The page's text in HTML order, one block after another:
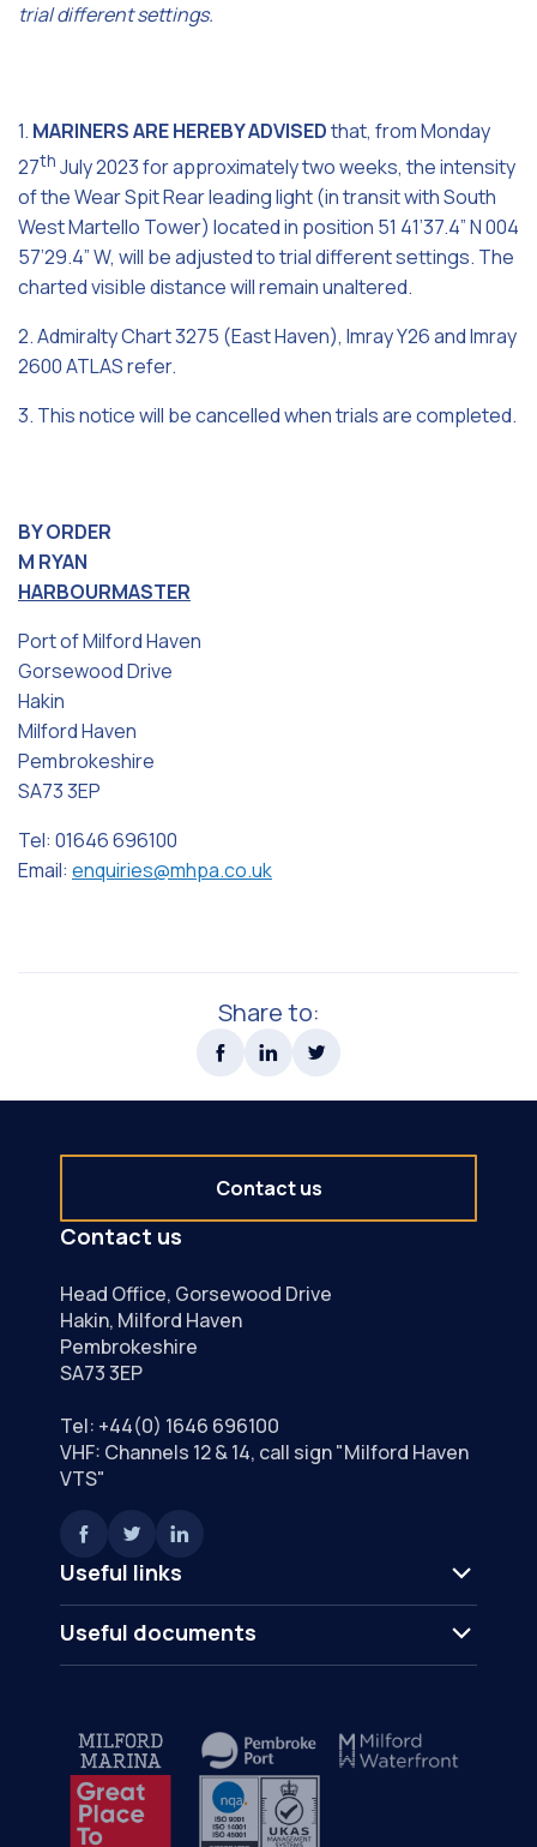
trial different settings.
1. MARINERS ARE HEREBY ADVISEDthat, from Monday
27th July 2023 for approximately two weeks, the intensity
of the Wear Spit Rear leading light (in transit with South
West Martello Tower) located in position 51 41’37.4” N 004
57’29.4” W, will be adjusted to trial different settings. The
charted visible distance will remain unaltered.
2. Admiralty Chart 3275 (East Haven), Imray Y26 and Imray
2600 ATLAS refer.
3. This notice will be cancelled when trials are completed.
BY ORDER
M RYAN
HARBOURMASTER
Port of Milford Haven
Gorsewood Drive
Hakin
Milford Haven
Pembrokeshire
SA73 3EP
Tel: 01646 696100
Email: enquiries@mhpa.co.uk
Share to:
Useful links
Useful documents
Contact us
Head Office, Gorsewood Drive
Hakin, Milford Haven
Pembrokeshire
SA73 3EP
Tel: +44(0) 1646 696100
VHF: Channels 12 & 14, call sign "Milford Haven
VTS"
Contact us